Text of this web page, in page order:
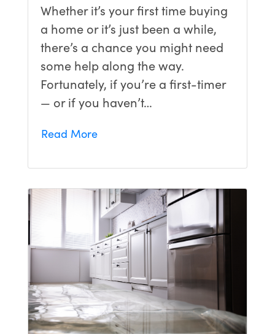
Whether it’s your first time buying
a home or it’s just been a while,
there’s a chance you might need
some help along the way.
Fortunately, if you’re a first-timer
— or if you haven’t…
Read More